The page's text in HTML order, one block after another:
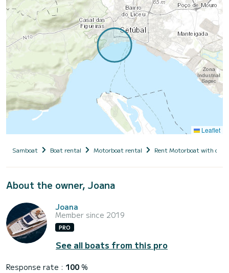
Leaflet
Samboat Boat rental Motorboat rental Rent Motorboat with
About the owner, Joana
Joana
Member since 2019
PRO
See all boats from this pro
Response rate : 100 %